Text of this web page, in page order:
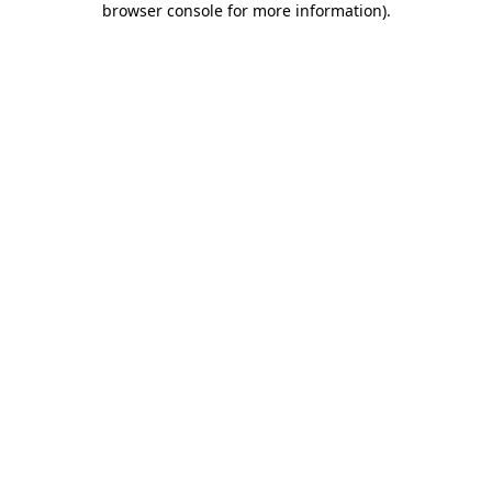
browser console for more information).